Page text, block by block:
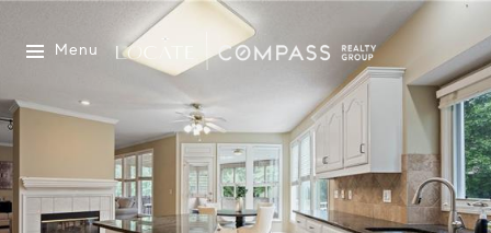
Menu